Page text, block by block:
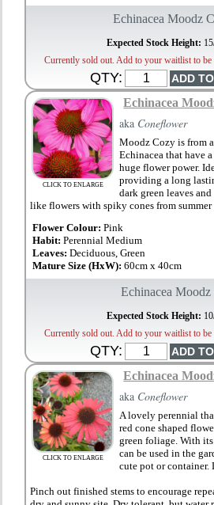
Echinacea Moodz
Expected Stock Height:
Currently sold out. Add to your waitlist to be
QTY:
CLICK TO ENLARGE
Echinacea
aka Coneflower
Moodz Cozy is from
Echinacea that have
huge flower power.
providing a long
dark green leaves
like flowers with spiky cones from
Flower Colour: Pink
Habit:Perennial Medium
Leaves:Deciduous, Green
Mature Size (HxW):60cm x 40cm
Echinacea Moodz
Expected Stock Height:
Currently sold out. Add to your waitlist to be
QTY:
CLICK TO ENLARGE
Echinacea
aka Coneflower
A lovely perennial
red cone shaped
green foliage. With
can be used in the
cute pot or container.
Pinch out finished stems to encourage